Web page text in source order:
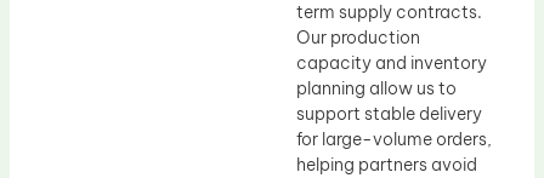
term supply contracts.
Our production
capacity and inventory
planning allow us to
support stable delivery
for large-volume orders,
helping partners avoid